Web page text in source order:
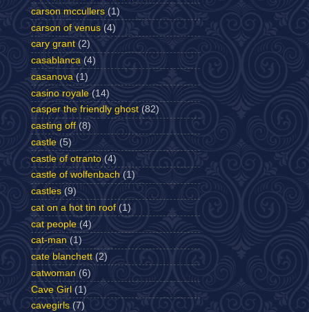
carson mccullers (1)
carson of venus (4)
cary grant (2)
casablanca (4)
casanova (1)
casino royale (14)
casper the friendly ghost (82)
casting off (8)
castle (5)
castle of otranto (4)
castle of wolfenbach (1)
castles (9)
cat on a hot tin roof (1)
cat people (4)
cat-man (1)
cate blanchett (2)
catwoman (6)
Cave Girl (1)
cavegirls (7)